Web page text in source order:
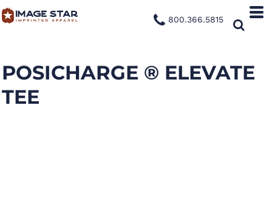
800.366.5815
POSICHARGE ® ELEVATE
TEE